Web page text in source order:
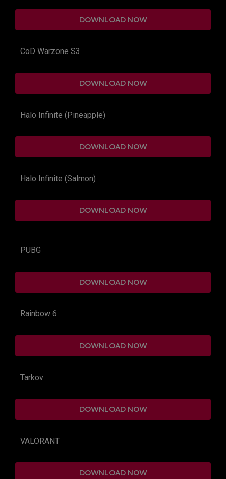
DOWNLOAD NOW
CoD Warzone S3
DOWNLOAD NOW
Halo Infinite (Pineapple)
DOWNLOAD NOW
Halo Infinite (Salmon)
DOWNLOAD NOW
PUBG
DOWNLOAD NOW
Rainbow 6
DOWNLOAD NOW
Tarkov
DOWNLOAD NOW
VALORANT
DOWNLOAD NOW